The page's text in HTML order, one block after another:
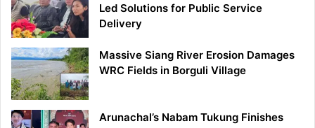
Led Solutions for Public Service
Delivery
Massive Siang River Erosion Damages
WRC Fields in Borguli Village
Arunachal’s Nabam Tukung Finishes